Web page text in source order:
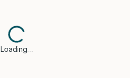
Loading…